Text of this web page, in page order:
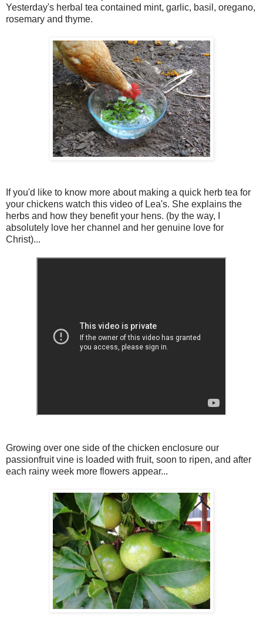
Yesterday's herbal tea contained mint, garlic, basil, oregano,
rosemary and thyme.
If you'd like to know more about making a quick herb tea for
your chickens watch this video of Lea's. She explains the
herbs and how they benefit your hens. (by the way, I
absolutely love her channel and her genuine love for
Christ)...
Growing over one side of the chicken enclosure our
passionfruit vine is loaded with fruit, soon to ripen, and after
each rainy week more flowers appear...